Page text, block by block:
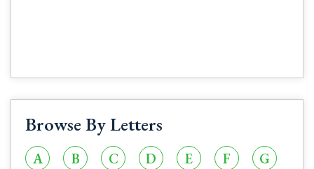
Browse By Letters
A B C D E F
G